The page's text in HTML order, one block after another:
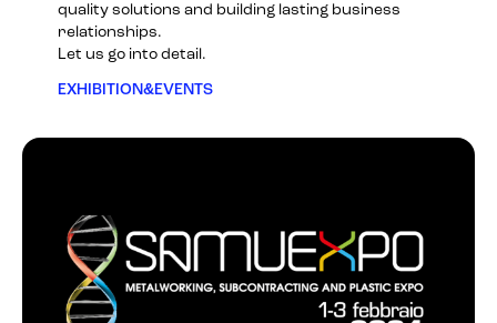
quality solutions and building lasting business
relationships.
Let us go into detail.
EXHIBITION&EVENTS